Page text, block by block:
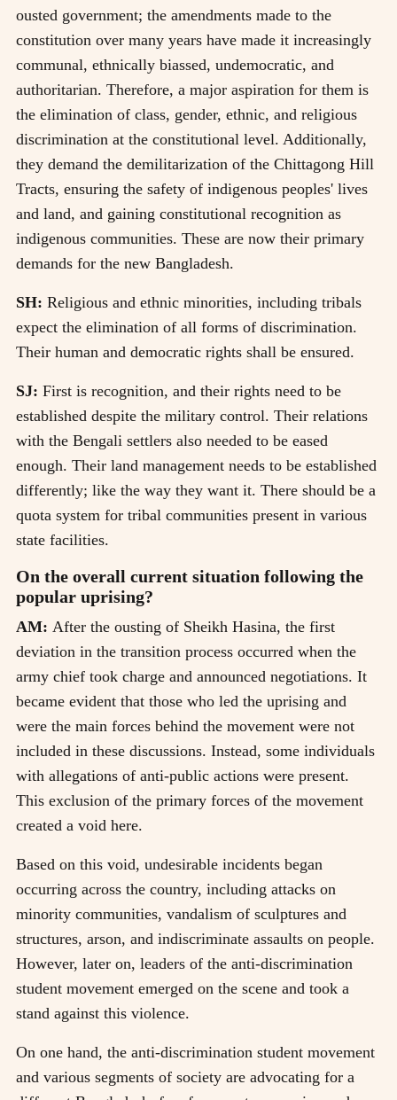
ousted government; the amendments made to the
constitution over many years have made it increasingly
communal, ethnically biassed, undemocratic, and
authoritarian. Therefore, a major aspiration for them is
the elimination of class, gender, ethnic, and religious
discrimination at the constitutional level. Additionally,
they demand the demilitarization of the Chittagong Hill
Tracts, ensuring the safety of indigenous peoples' lives
and land, and gaining constitutional recognition as
indigenous communities. These are now their primary
demands for the new Bangladesh.
SH: Religious and ethnic minorities, including tribals
expect the elimination of all forms of discrimination.
Their human and democratic rights shall be ensured.
SJ: First is recognition, and their rights need to be
established despite the military control. Their relations
with the Bengali settlers also needed to be eased
enough. Their land management needs to be established
differently; like the way they want it. There should be a
quota system for tribal communities present in various
state facilities.
On the overall current situation following the
popular uprising?
AM: After the ousting of Sheikh Hasina, the first
deviation in the transition process occurred when the
army chief took charge and announced negotiations. It
became evident that those who led the uprising and
were the main forces behind the movement were not
included in these discussions. Instead, some individuals
with allegations of anti-public actions were present.
This exclusion of the primary forces of the movement
created a void here.
Based on this void, undesirable incidents began
occurring across the country, including attacks on
minority communities, vandalism of sculptures and
structures, arson, and indiscriminate assaults on people.
However, later on, leaders of the anti-discrimination
student movement emerged on the scene and took a
stand against this violence.
On one hand, the anti-discrimination student movement
and various segments of society are advocating for a